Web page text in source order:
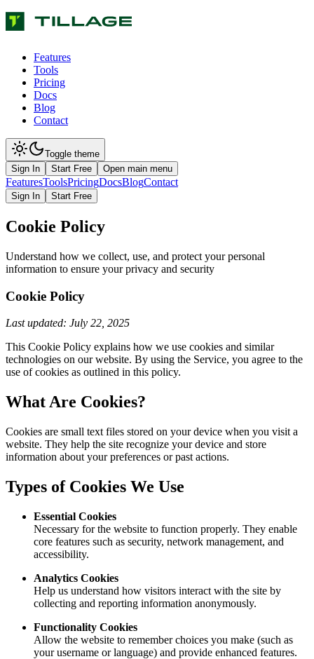
Features
Tools
Pricing
Docs
Blog
Contact
Toggle theme
Sign In
Start Free Open main menu
FeaturesToolsPricingDocsBlogContact
Sign In Start Free
Cookie Policy
Understand how we collect, use, and protect your personal
information to ensure your privacy and security
Cookie Policy
Last updated: July 22, 2025
This Cookie Policy explains how we use cookies and similar
technologies on our website. By using the Service, you agree to the
use of cookies as outlined in this policy.
What Are Cookies?
Cookies are small text files stored on your device when you visit a
website. They help the site recognize your device and store
information about your preferences or past actions.
Types of Cookies We Use
Essential Cookies
Necessary for the website to function properly. They enable
core features such as security, network management, and
accessibility.
Analytics Cookies
Help us understand how visitors interact with the site by
collecting and reporting information anonymously.
Functionality Cookies
Allow the website to remember choices you make (such as
your username or language) and provide enhanced features.